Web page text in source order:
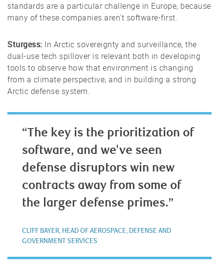
standards are a particular challenge in Europe, because
many of these companies aren't software-first.
Sturgess: In Arctic sovereignty and surveillance, the
dual-use tech spillover is relevant both in developing
tools to observe how that environment is changing
from a climate perspective, and in building a strong
Arctic defense system.
“The key is the prioritization of
software, and we've seen
defense disruptors win new
contracts away from some of
the larger defense primes.”
CLIFF BAYER, HEAD OF AEROSPACE, DEFENSE AND
GOVERNMENT SERVICES